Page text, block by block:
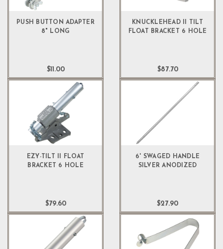
PUSH BUTTON ADAPTER
8" LONG
$11.00
KNUCKLEHEAD II TILT
FLOAT BRACKET 6 HOLE
$87.70
EZY-TILT II FLOAT
BRACKET 6 HOLE
$79.60
6' SWAGED HANDLE
SILVER ANODIZED
$27.90